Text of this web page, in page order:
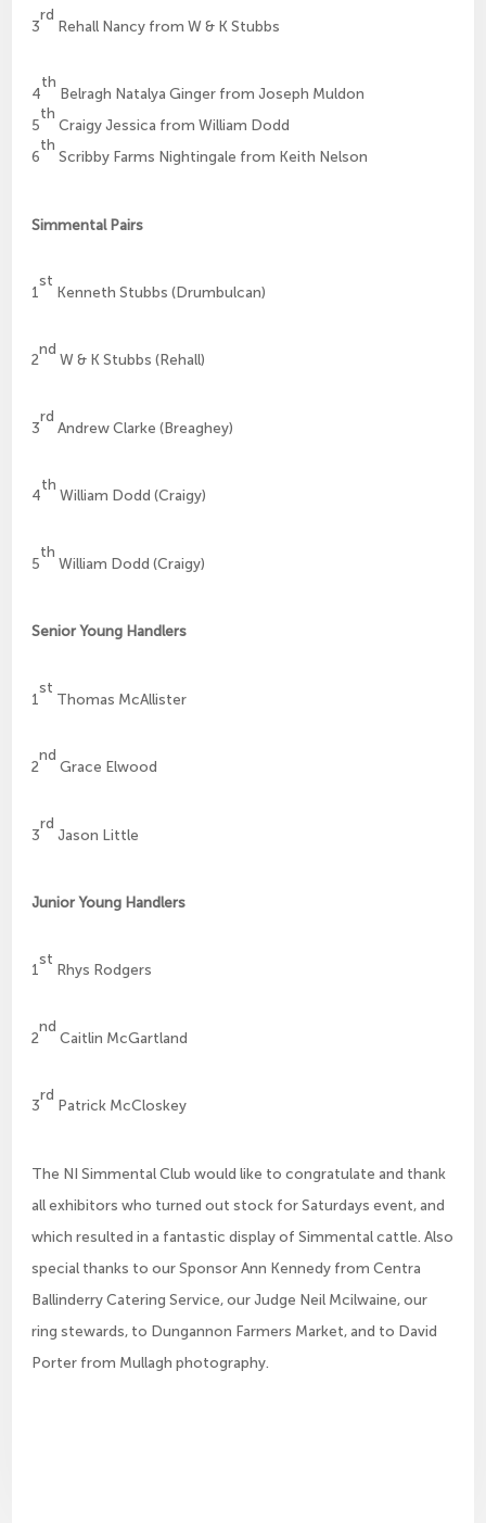
3
rd
Rehall Nancy from W & K Stubbs
4
th
Belragh Natalya Ginger from Joseph Muldon
5
th
Craigy Jessica from William Dodd
6
th
Scribby Farms Nightingale from Keith Nelson
Simmental Pairs
1
st
Kenneth Stubbs (Drumbulcan)
2
nd
W & K Stubbs (Rehall)
3
rd
Andrew Clarke (Breaghey)
4
th
William Dodd (Craigy)
5
th
William Dodd (Craigy)
Senior Young Handlers
1
st
Thomas McAllister
2
nd
Grace Elwood
3
rd
Jason Little
Junior Young Handlers
1
st
Rhys Rodgers
2
nd
Caitlin McGartland
3
rd
Patrick McCloskey
The NI Simmental Club would like to congratulate and thank
all exhibitors who turned out stock for Saturdays event, and
which resulted in a fantastic display of Simmental cattle. Also
special thanks to our Sponsor Ann Kennedy from Centra
Ballinderry Catering Service, our Judge Neil Mcilwaine, our
ring stewards, to Dungannon Farmers Market, and to David
Porter from Mullagh photography.